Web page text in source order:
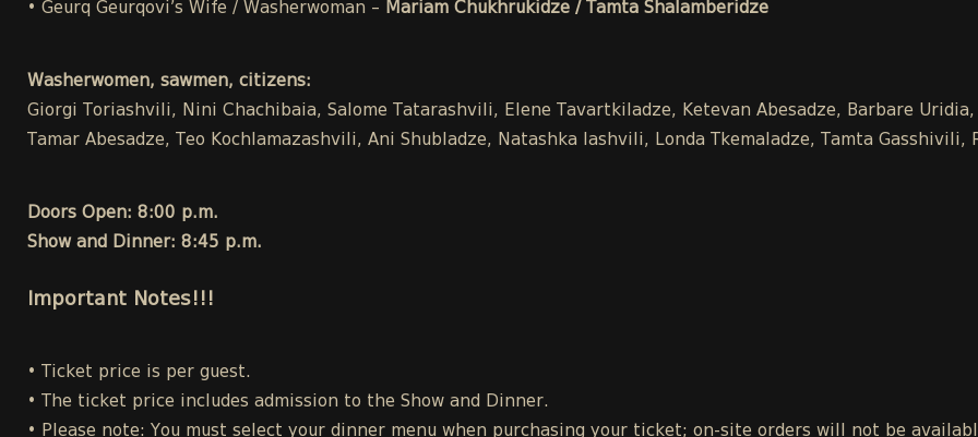
• Geurq Geurqovi’s Wife / Washerwoman – Mariam Chukhrukidze / Tamta Shalamberidze
Washerwomen, sawmen, citizens:
Giorgi Toriashvili, Nini Chachibaia, Salome Tatarashvili, Elene Tavartkiladze, Ketevan Abesadze, Barbare
Tamar Abesadze, Teo Kochlamazashvili, Ani Shubladze, Natashka Iashvili, Londa Tkemaladze, Tamta
Doors Open: 8:00 p.m.
Show and Dinner: 8:45 p.m.
Important Notes!!!
• Ticket price is per guest.
• The ticket price includes admission to the Show and Dinner.
• Please note: You must select your dinner menu when purchasing your ticket; on-site orders will not be